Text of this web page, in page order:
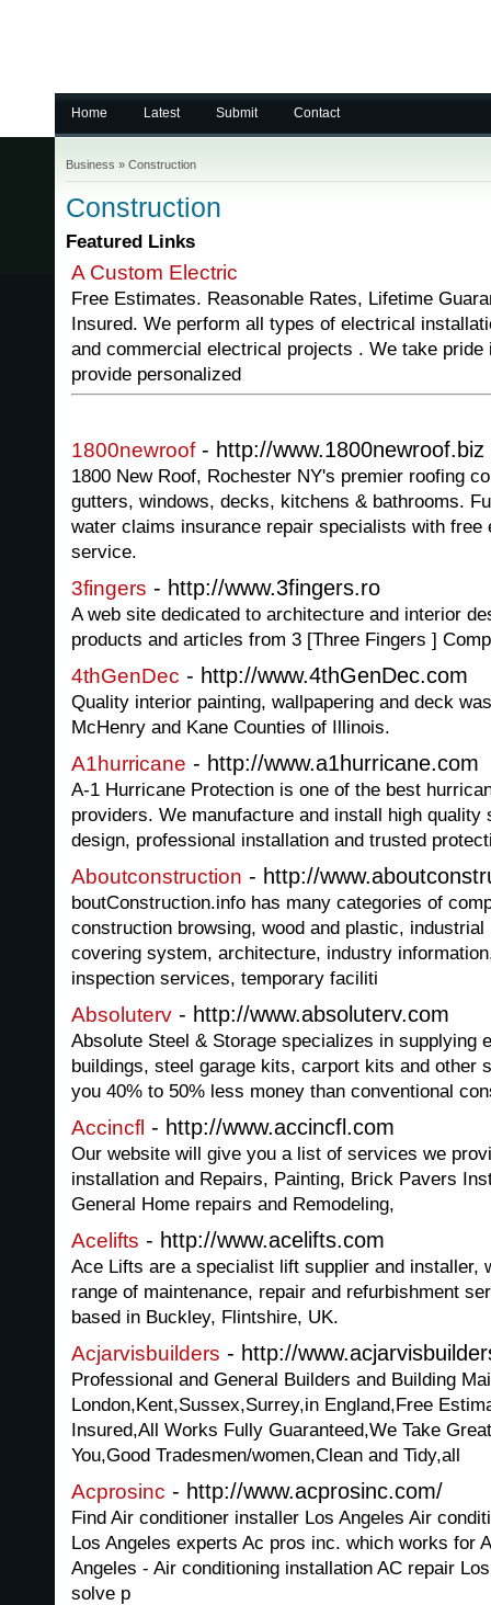
Home Latest Submit Contact
Business » Construction
Construction
Featured Links
A Custom Electric
Free Estimates. Reasonable Rates, Lifetime
Insured. We perform all types of electrical
and commercial electrical projects . We take pride
provide personalized
1800newroof- http://www.1800newroof.biz
1800 New Roof, Rochester NY's premier roofing
gutters, windows, decks, kitchens & bathrooms.
water claims insurance repair specialists with free
service.
3fingers - http://www.3fingers.ro
A web site dedicated to architecture and interior
products and articles from 3 [Three Fingers ]
4thGenDec - http://www.4thGenDec.com
Quality interior painting, wallpapering and deck
McHenry and Kane Counties of Illinois.
A1hurricane - http://www.a1hurricane.com
A-1 Hurricane Protection is one of the best
providers. We manufacture and install high
design, professional installation and trusted
Aboutconstruction - http://
boutConstruction.info has many categories of
construction browsing, wood and plastic,
covering system, architecture, industry
inspection services, temporary faciliti
Absoluterv - http://www.absoluterv.com
Absolute Steel & Storage specializes in supplying
buildings, steel garage kits, carport kits and other
you 40% to 50% less money than conventional
Accincfl - http://www.accincfl.com
Our website will give you a list of services we
installation and Repairs, Painting, Brick Pavers
General Home repairs and Remodeling,
Acelifts - http://www.acelifts.com
Ace Lifts are a specialist lift supplier and installer,
range of maintenance, repair and refurbishment
based in Buckley, Flintshire, UK.
Acjarvisbuilders - http://
Professional and General Builders and Building
London,Kent,Sussex,Surrey,in England,Free
Insured,All Works Fully Guaranteed,We Take
You,Good Tradesmen/women,Clean and Tidy,all
Acprosinc - http://www.acprosinc.com/
Find Air conditioner installer Los Angeles Air
Los Angeles experts Ac pros inc. which works for
Angeles - Air conditioning installation AC repair
solve p